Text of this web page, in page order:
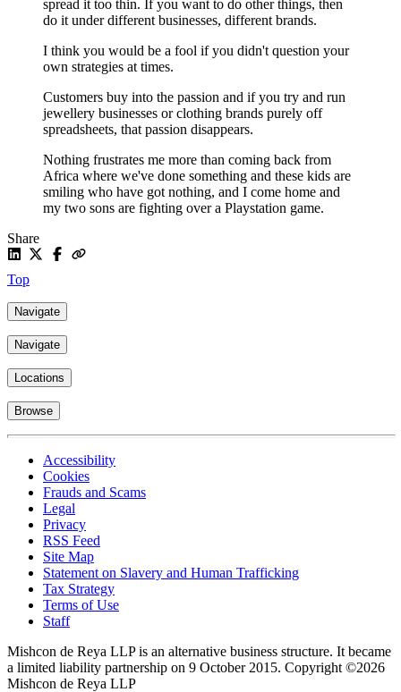
spread it too thin. If you want to do other things, then
do it under different businesses, different brands.
I think you would be a fool if you didn't question your
own strategies at times.
Customers buy into the passion and if you try and run
jewellery businesses or clothing brands purely off
spreadsheets, that passion disappears.
Nothing frustrates me more than coming back from
Africa where we've done something and these kids are
smiling who have got nothing, and I come home and
my two sons are fighting over a Playstation game.
Share
Top
Navigate
Navigate
Locations
Browse
Accessibility
Cookies
Frauds and Scams
Legal
Privacy
RSS Feed
Site Map
Statement on Slavery and Human Trafficking
Tax Strategy
Terms of Use
Staff
Mishcon de Reya LLP is an alternative business structure. It became
a limited liability partnership on 9 October 2015. Copyright ©2026
Mishcon de Reya LLP